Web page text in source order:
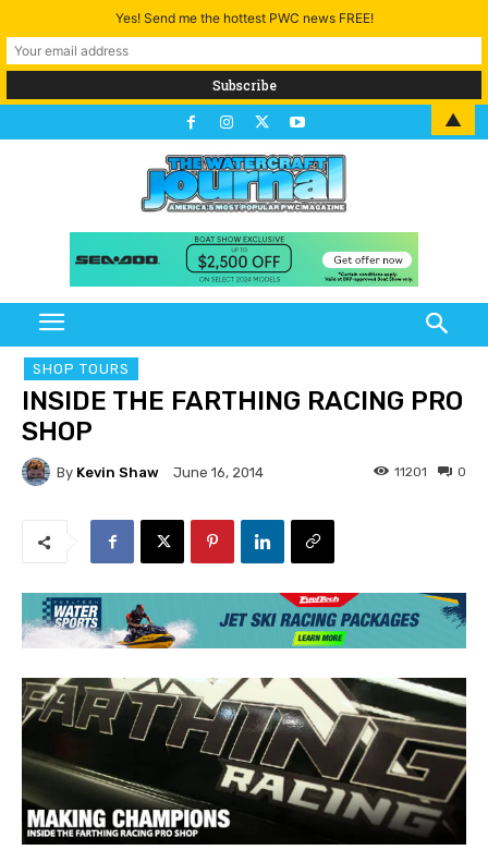
SHOP TOURS
INSIDE THE FARTHING RACING PRO
SHOP
By Kevin Shaw June 16, 2014 0
11201
Yes! Send me the hottest PWC news FREE!
▲